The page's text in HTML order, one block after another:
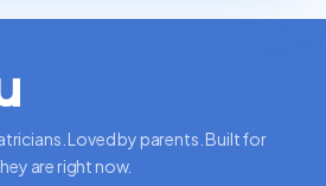
Loved by parents. Built for
are right now.